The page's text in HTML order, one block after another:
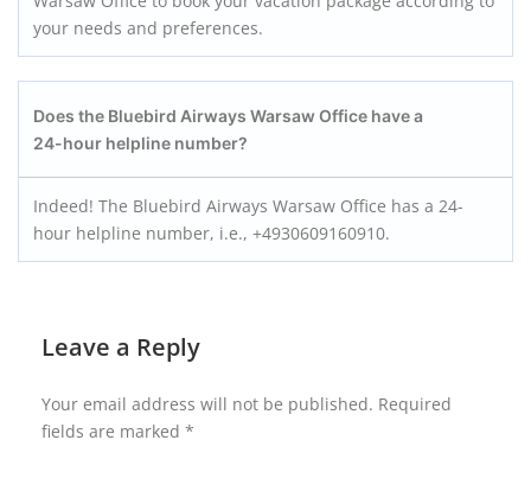
your needs and preferences.
Does the Bluebird Airways WarsawOffice have a
24-hour helpline number?
Indeed! The Bluebird Airways Warsaw Office has a 24-
hour helpline number, i.e., +4930609160910.
Leave a Reply
Your email address will not be published. Required
fields are marked *